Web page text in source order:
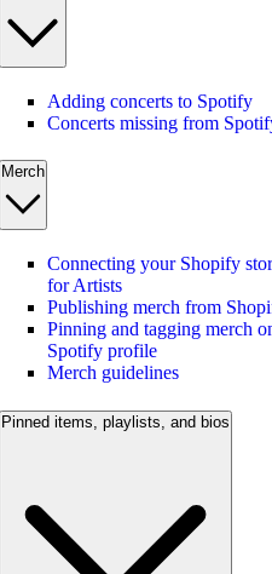
Adding concerts to Spotify
Concerts missing from
Merch
Connecting your Shopify
for Artists
Publishing merch from
Pinning and tagging merch
Spotify profile
Merch guidelines
Pinned items, playlists, and bios